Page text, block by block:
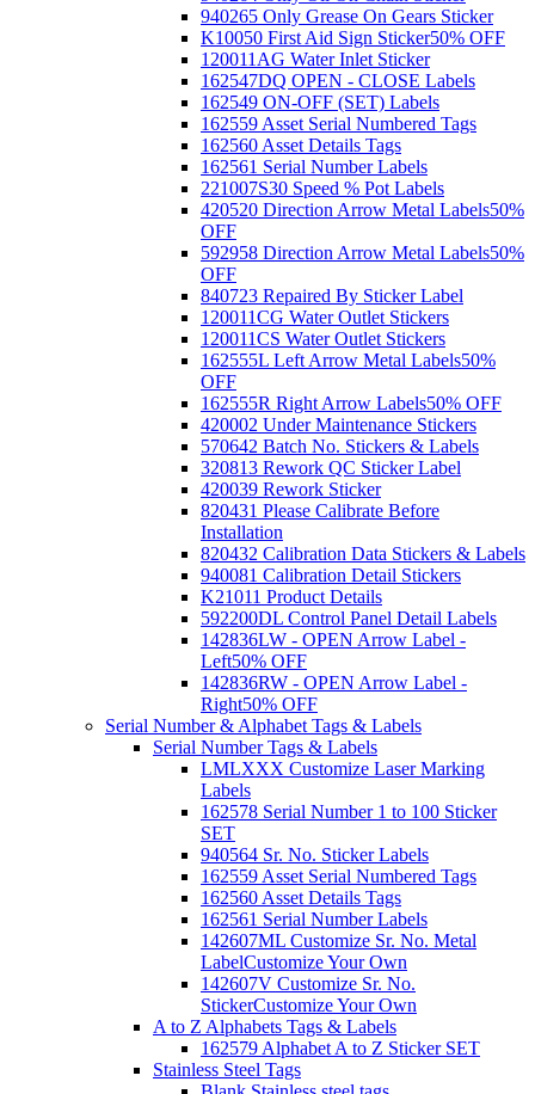
940265 Only Grease On Gears Sticker
K10050 First Aid Sign Sticker50% OFF
120011AG Water Inlet Sticker
162547DQ OPEN - CLOSE Labels
162549 ON-OFF (SET) Labels
162559 Asset Serial Numbered Tags
162560 Asset Details Tags
162561 Serial Number Labels
221007S30 Speed % Pot Labels
420520 Direction Arrow Metal Labels50%
OFF
592958 Direction Arrow Metal Labels50%
OFF
840723 Repaired By Sticker Label
120011CG Water Outlet Stickers
120011CS Water Outlet Stickers
162555L Left Arrow Metal Labels50%
OFF
162555R Right Arrow Labels50% OFF
420002 Under Maintenance Stickers
570642 Batch No. Stickers & Labels
320813 Rework QC Sticker Label
420039 Rework Sticker
820431 Please Calibrate Before
Installation
820432 Calibration Data Stickers & Labels
940081 Calibration Detail Stickers
K21011 Product Details
592200DL Control Panel Detail Labels
142836LW - OPEN Arrow Label -
Left50% OFF
142836RW - OPEN Arrow Label -
Right50% OFF
Serial Number & Alphabet Tags & Labels
Serial Number Tags & Labels
LMLXXX Customize Laser Marking
Labels
162578 Serial Number 1 to 100 Sticker
SET
940564 Sr. No. Sticker Labels
162559 Asset Serial Numbered Tags
162560 Asset Details Tags
162561 Serial Number Labels
142607ML Customize Sr. No. Metal
LabelCustomize Your Own
142607V Customize Sr. No.
StickerCustomize Your Own
A to Z Alphabets Tags & Labels
162579 Alphabet A to Z Sticker SET
Stainless Steel Tags